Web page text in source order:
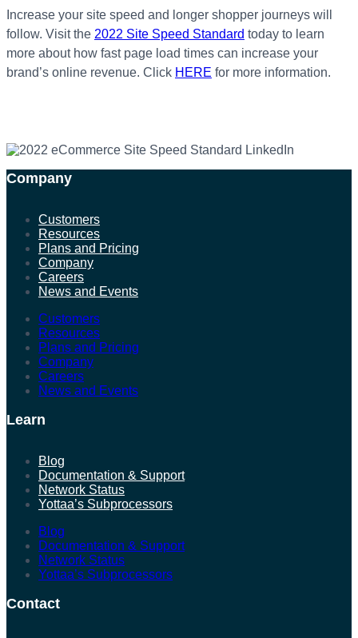
Increase your site speed and longer shopper journeys will
follow. Visit the 2022 Site Speed Standard today to learn
more about how fast page load times can increase your
brand’s online revenue. Click HERE for more information.
Company
Customers
Resources
Plans and Pricing
Company
Careers
News and Events
Customers
Resources
Plans and Pricing
Company
Careers
News and Events
Learn
Blog
Documentation & Support
Network Status
Yottaa’s Subprocessors
Blog
Documentation & Support
Network Status
Yottaa’s Subprocessors
Contact